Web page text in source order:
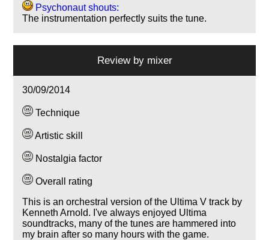
Psychonaut shouts:
The instrumentation perfectly suits the tune.
Review by mixer
30/09/2014
Technique
Artistic skill
Nostalgia factor
Overall rating
This is an orchestral version of the Ultima V track by
Kenneth Arnold. I've always enjoyed Ultima
soundtracks, many of the tunes are hammered into
my brain after so many hours with the game.